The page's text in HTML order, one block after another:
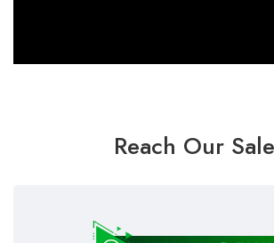
Reach Our